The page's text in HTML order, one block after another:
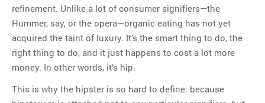
refinement. Unlike a lot of consumer signifiers—the
Hummer, say, or the opera—organic eating has not yet
acquired the taint of luxury. It’s the smart thing to do, the
right thing to do, and it just happens to cost a lot more
money. In other words, it’s hip.
This is why the hipster is so hard to define: because